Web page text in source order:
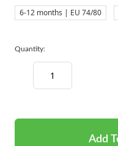
6-12 months | EU 74/80
Quantity:
Decrease
Quantity: